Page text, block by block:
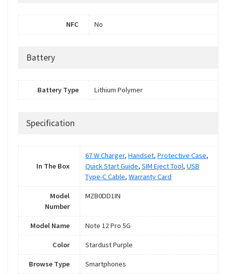
NFC No
Battery
Battery Type Lithium Polymer
Specification
In The Box
67 W Charger, Handset, Protective Case,
Quick Start Guide, SIM Eject Tool, USB
Type-C Cable, Warranty Card
Model
Number
MZB0DD1IN
Model Name Note 12 Pro 5G
Color Stardust Purple
Browse Type Smartphones